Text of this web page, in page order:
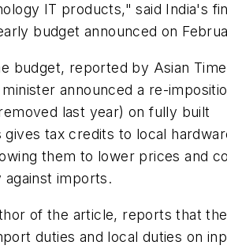
IT products," said India's
budget announced on
budget, reported by Asian
announced a re-
last year) on fully built
tax credits to local
them to lower prices and
imports.
of the article, reports that
duties and local duties on